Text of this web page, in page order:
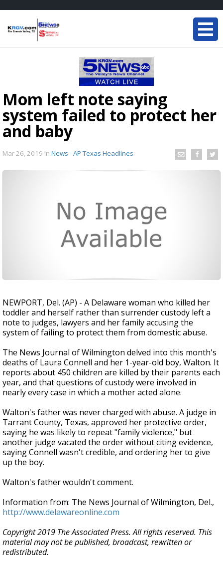
Mom left note saying
system failed to protect her
and baby
Mar 26, 2019 in News - AP Texas Headlines
NEWPORT, Del. (AP) - A Delaware woman who killed her
toddler and herself rather than surrender custody left a
note to judges, lawyers and her family accusing the
system of failing to protect them from domestic abuse.
The News Journal of Wilmington delved into this month's
deaths of Laura Connell and her 1-year-old boy, Walton. It
reports about 450 children are killed by their parents each
year, and that questions of custody were involved in
nearly every case in which a mother acted alone.
Walton's father was never charged with abuse. A judge in
Tarrant County, Texas, approved her protective order,
saying he was likely to repeat "family violence," but
another judge vacated the order without citing evidence,
saying Connell wasn't credible, and ordering her to give
up the boy.
Walton's father wouldn't comment.
Information from: The News Journal of Wilmington, Del.,
http://www.delawareonline.com
Copyright 2019 The Associated Press. All rights reserved. This
material may not be published, broadcast, rewritten or
redistributed.